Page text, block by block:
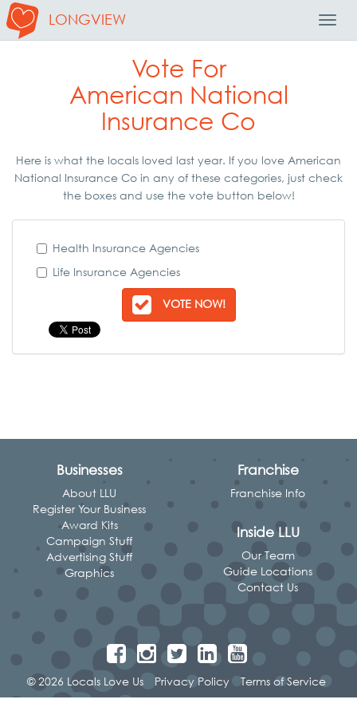
LONGVIEW
Vote For
American National
Insurance Co
Here is what the locals loved last year. If you love American
National Insurance Co in any of these categories, just check
the boxes and use the vote button below!
Health Insurance Agencies
Life Insurance Agencies
VOTE NOW!
Businesses
About LLU
Register Your Business
Award Kits
Campaign Stuff
Advertising Stuff
Graphics
Franchise
Franchise Info
Inside LLU
Our Team
Guide Locations
Contact Us
© 2026 Locals Love Us Privacy Policy Terms of Service